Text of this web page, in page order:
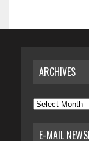
ARCHIVES
Archives
E-MAIL